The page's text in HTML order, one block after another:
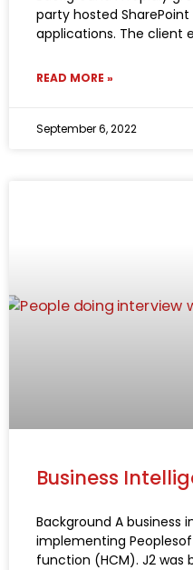
party hosted
applications. The client
READ MORE »
September 6, 2022
Business
Background A business
implementing
function (HCM). J2